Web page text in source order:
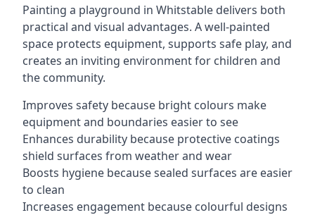
Painting a playground in Whitstable delivers both
practical and visual advantages. A well-painted
space protects equipment, supports safe play, and
creates an inviting environment for children and
the community.
Improves safety because bright colours make
equipment and boundaries easier to see
Enhances durability because protective coatings
shield surfaces from weather and wear
Boosts hygiene because sealed surfaces are easier
to clean
Increases engagement because colourful designs